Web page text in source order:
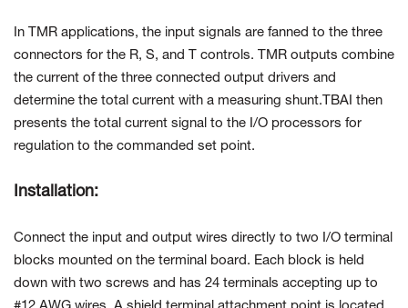
In TMR applications, the input signals are fanned to the three
connectors for the R, S, and T controls. TMR outputs combine
the current of the three connected output drivers and
determine the total current with a measuring shunt.TBAI then
presents the total current signal to the I/O processors for
regulation to the commanded set point.
Installation:
Connect the input and output wires directly to two I/O terminal
blocks mounted on the terminal board. Each block is held
down with two screws and has 24 terminals accepting up to